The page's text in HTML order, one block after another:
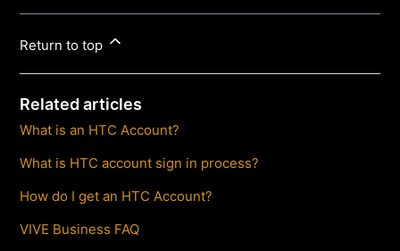
Return to top
Related articles
What is an HTC Account?
What is HTC account sign in process?
How do I get an HTC Account?
VIVE Business FAQ